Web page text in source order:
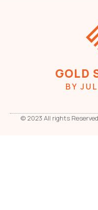
GOLD
BY
© 2023 All rights Reserved.